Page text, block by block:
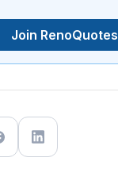
Join RenoQuotes